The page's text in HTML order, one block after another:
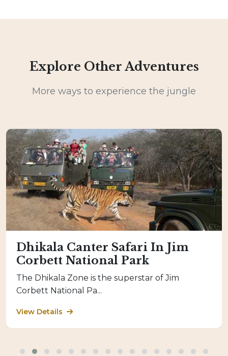
Explore Other Adventures
More ways to experience the jungle
Dhikala Canter Safari In Jim
Corbett National Park
The Dhikala Zone is the superstar of Jim
Corbett National Pa...
View Details